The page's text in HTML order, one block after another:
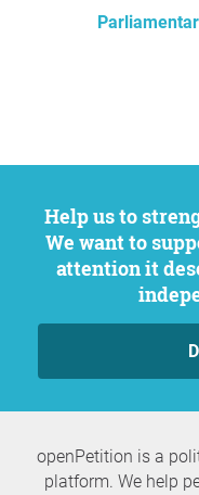
Help us to strengthen citizen participation.
We want to
attention it
openPetition is a
platform. We help